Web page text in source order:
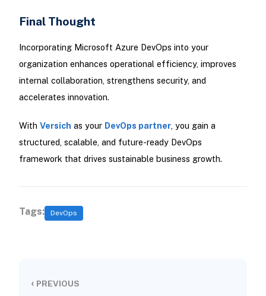
Final Thought
Incorporating Microsoft Azure DevOps into your
organization enhances operational efficiency, improves
internal collaboration, strengthens security, and
accelerates innovation.
With Versich as your DevOps partner, you gain a
structured, scalable, and future-ready DevOps
framework that drives sustainable business growth.
Tags: DevOps
‹ PREVIOUS